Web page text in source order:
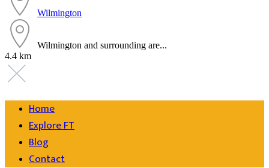
Wilmington
Wilmington and surrounding are...
4.4 km
Home
Explore FT
Blog
Contact